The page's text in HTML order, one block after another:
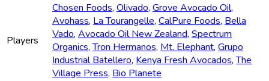
Players
Chosen Foods, Olivado, Grove Avocado Oil,
Avohass, La Tourangelle, CalPure Foods, Bella
Vado, Avocado Oil New Zealand, Spectrum
Organics,Tron Hermanos, Mt. Elephant, Grupo
Industrial Batellero, Kenya Fresh Avocados,The
Village Press, Bio Planete